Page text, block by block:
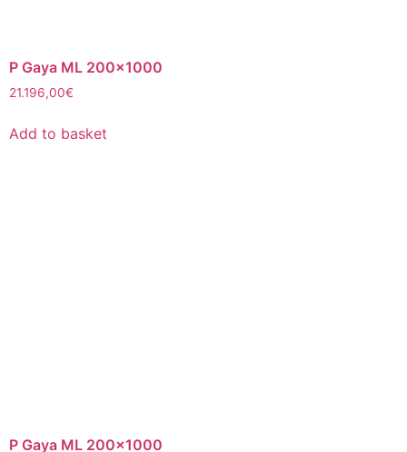
P Gaya ML 200×1000
21.196,00€
Add to basket
P Gaya ML 200×1000